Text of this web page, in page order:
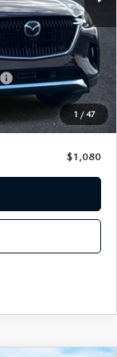
1 / 47
-$2,000
-$1,500
-$500
$1,080